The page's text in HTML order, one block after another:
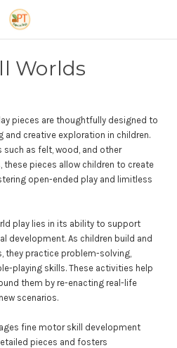
Worlds
pieces are thoughtfully designed to
creative exploration in children.
as felt, wood, and other
these pieces allow children to create
open-ended play and limitless
play lies in its ability to support
development. As children build and
they practice problem-solving,
playing skills. These activities help
them by re-enacting real-life
scenarios.
fine motor skill development
pieces and fosters